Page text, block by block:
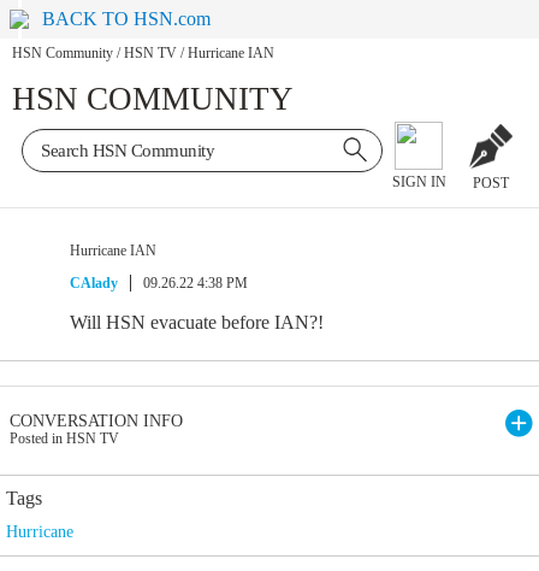
BACK TO HSN.com
HSN Community / HSN TV / Hurricane IAN
HSN COMMUNITY
SIGN IN POST
Hurricane IAN
CAlady
09.26.22 4:38 PM
Will HSN evacuate before IAN?!
CONVERSATION INFO
Posted in HSN TV
Tags
Hurricane